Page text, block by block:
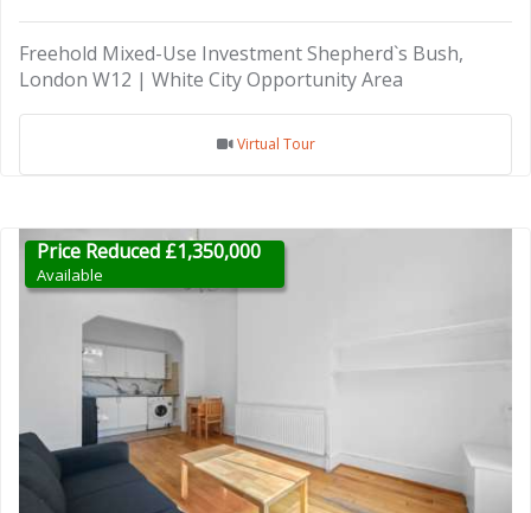
Freehold Mixed-Use Investment Shepherd`s Bush,
London W12 | White City Opportunity Area
Virtual Tour
Price Reduced £1,350,000
Available